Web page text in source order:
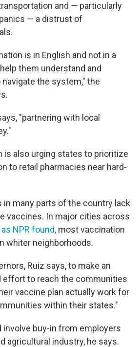
and — particularly
— a distrust of
is in English and not in a
them understand and
the system," the
"partnering with local
is also urging states to prioritize
to retail pharmacies near hard-
in many parts of the country lack
vaccines. In major cities across
as NPR found, most vaccination
whiter neighborhoods.
Ruiz says, to make an
effort to reach the communities
vaccine plan actually work for
within their states."
buy-in from employers
agricultural industry, he says.